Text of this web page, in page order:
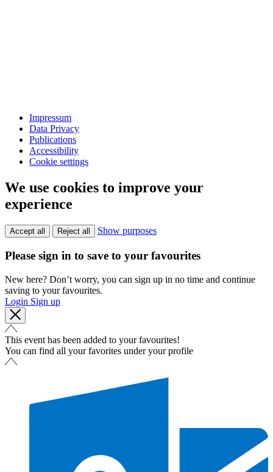
Impressum
Data Privacy
Publications
Accessibility
Cookie settings
We use cookies to improve your
experience
Accept all Reject all Show purposes
Please sign in to save to your favourites
New here? Don’t worry, you can sign up in no time and continue
saving to your favourites.
Login Sign up
This event has been added to your favourites!
You can find all your favorites under your profile